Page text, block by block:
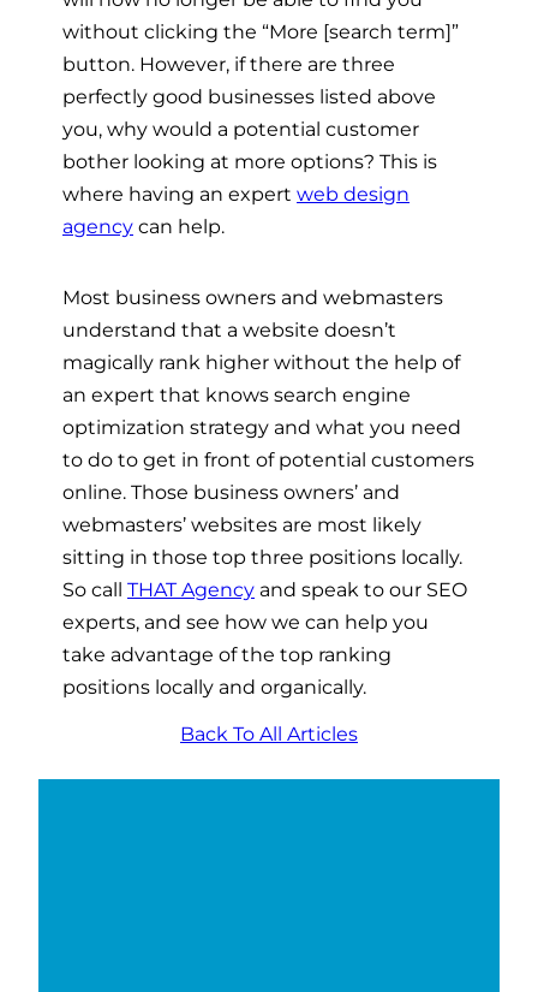
without clicking the “More [search term]”
button. However, if there are three
perfectly good businesses listed above
you, why would a potential customer
bother looking at more options? This is
where having an expert web design
agency can help.
Most business owners and webmasters
understand that a website doesn’t
magically rank higher without the help of
an expert that knows search engine
optimization strategy and what you need
to do to get in front of potential customers
online. Those business owners’ and
webmasters’ websites are most likely
sitting in those top three positions locally.
So call THAT Agency and speak to our SEO
experts, and see how we can help you
take advantage of the top ranking
positions locally and organically.
Back To All Articles